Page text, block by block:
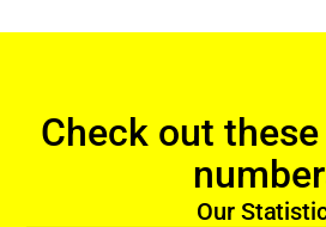
Check out
Our